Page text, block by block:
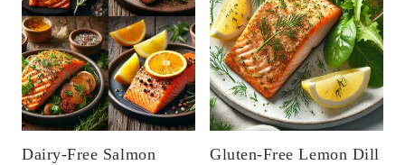
Dairy-Free Salmon
Gluten-Free Lemon Dill